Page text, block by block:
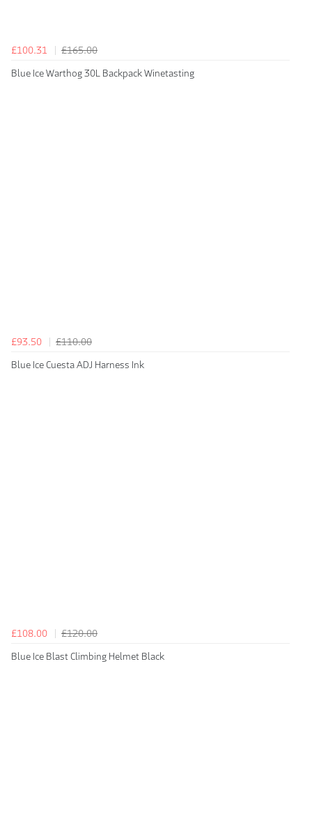
£100.31
£165.00
Blue Ice Warthog 30L Backpack Winetasting
£93.50
£110.00
Blue Ice Cuesta ADJ Harness Ink
£108.00
£120.00
Blue Ice Blast Climbing Helmet Black